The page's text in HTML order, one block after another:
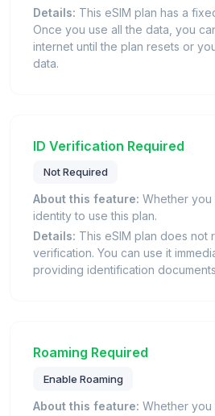
Details: This eSIM plan has a
Once you use all the data, you
internet until the plan resets or
data.
ID Verification Required
Not Required
About this feature: Whether
identity to use this plan.
Details: This eSIM plan does not
verification. You can use it
providing identification
Roaming Required
Enable Roaming
About this feature: Whether